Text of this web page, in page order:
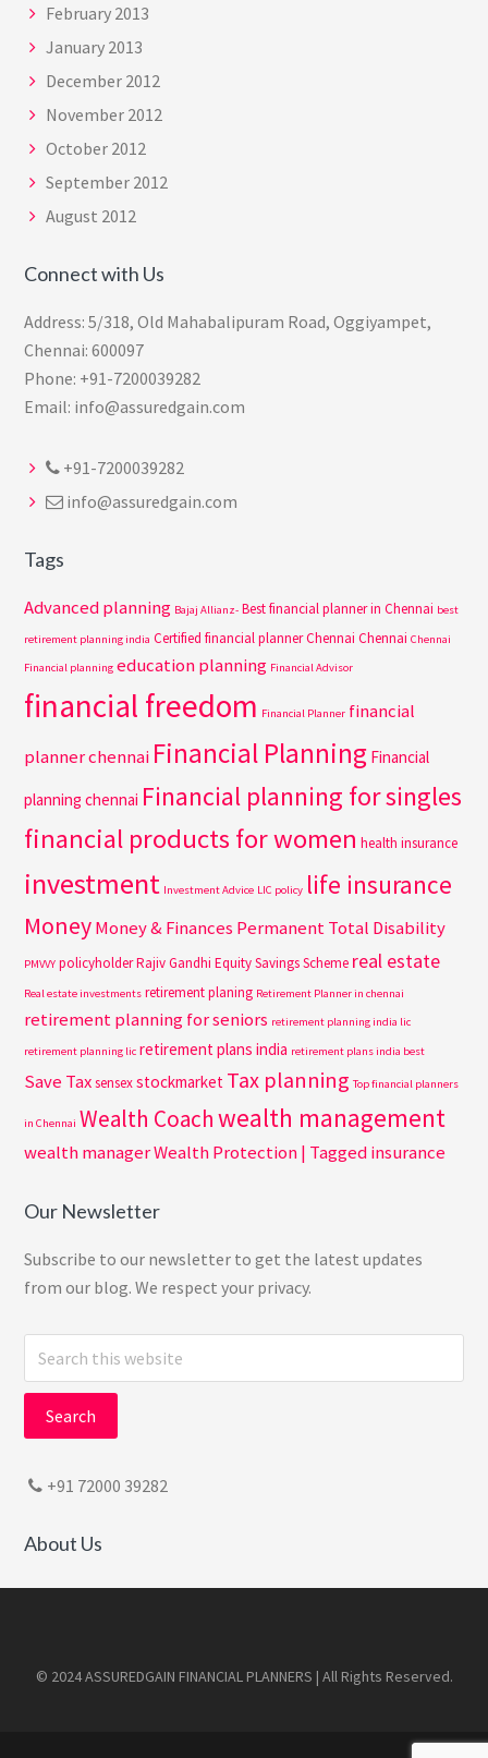
February 2013
January 2013
December 2012
November 2012
October 2012
September 2012
August 2012
Connect with Us
Address: 5/318, Old Mahabalipuram Road, Oggiyampet,
Chennai: 600097
Phone: +91-7200039282
Email: info@assuredgain.com
+91-7200039282
info@assuredgain.com
Tags
Advanced planning Bajaj Allianz- Best financial planner in Chennai best
retirement planning india Certified financial planner Chennai Chennai Chennai
Financial planning education planning Financial Advisor
financial freedom Financial Planner financial
planner chennai Financial Planning Financial
planning chennai Financial planning for singles
financial products for women health insurance
investment Investment Advice LIC policy life insurance
MoneyMoney & Finances Permanent Total Disability
PMVVY policyholderRajiv Gandhi Equity Savings Scheme real estate
Real estate investments retirement planing Retirement Planner in chennai
retirement planning for seniors retirement planning india lic
retirement planning lic retirement plans india retirement plans india best
Save Taxsensexstockmarket Tax planning Top financial planners
in Chennai Wealth Coachwealth management
wealth managerWealth Protection | Tagged insurance
Our Newsletter
Subscribe to our newsletter to get the latest updates
from our blog. We respect your privacy.
+91 72000 39282
About Us
© 2024 ASSUREDGAIN FINANCIAL PLANNERS | All Rights Reserved.